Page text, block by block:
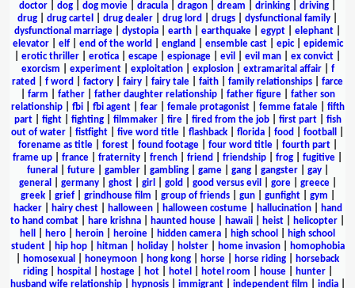
doctor
dog dog movie dracula dragon dream drinking driving
drug
drug cartel drug dealer drug lord drugs dysfunctional family
dysfunctional marriage
dystopia earth earthquake egypt elephant
elevator| elf| end of the world england ensemble cast| epic| epidemic
erotic thriller erotica escape espionage evil evil man ex convict
exorcism
experiment| exploitation| explosion| extramarital affair| f
rated
f word factory fairy fairy tale faith family relationships
farce
farm father| father daughter relationship| father figure| father son
relationship| fbi| fbi agent| fear| female protagonist| femme fatale| fifth
part| fight| fighting| filmmaker| fire| fired from the job| first part| fish
out of water
fistfight five word title flashback florida food football
forename as title| forest| found footage| four word title| fourth part|
frame up
france fraternity french friend friendship frog fugitive
funeral
future| gambler| gambling| game| gang| gangster| gay|
general
germany| ghost| girl gold good versus evil gore| greece|
greek| grief| grindhouse film group of friends| gun| gunfight| gym
hacker| hairy chest| halloween| halloween costume| hallucination|
hand
to hand combat
hare krishna haunted house hawaii heist helicopter
hell
hero heroin heroine hidden camera high school
high school
student| hip hop| hitman| holiday| holster| home invasion|
homophobia
homosexual honeymoon hong kong horse horse riding
horseback
riding| hospital hostage| hot| hotel hotel room house| hunter|
husband wife relationship| hypnosis| immigrant| independent film india|